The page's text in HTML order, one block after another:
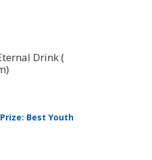
Prize: Best Youth